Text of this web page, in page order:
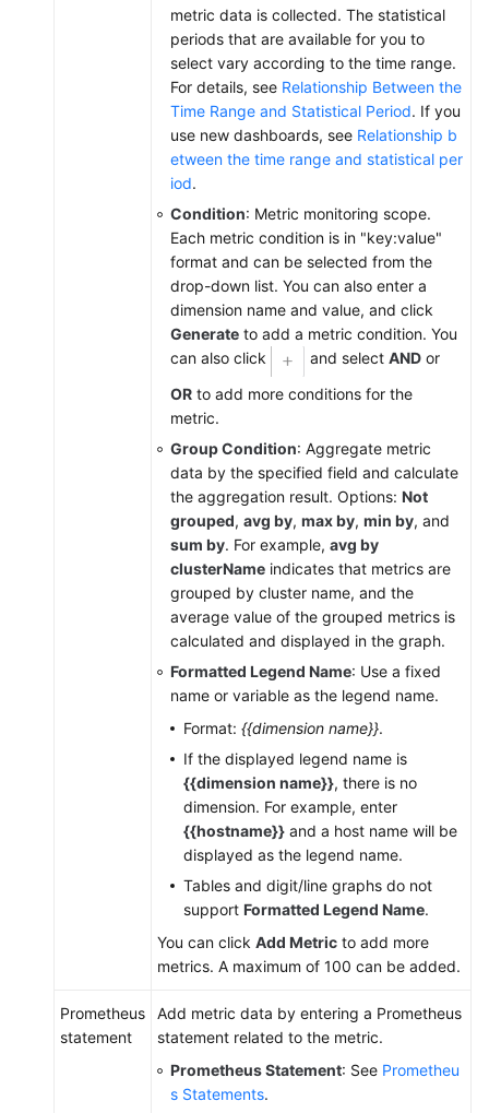
metric data is collected. The statistical
periods that are available for you to
select vary according to the time range.
For details, see Relationship Between the
Time Range and Statistical Period. If you
use new dashboards, see Relationship b
etween the time range and statistical per
iod.
Condition: Metric monitoring scope.
Each metric condition is in "key:value"
format and can be selected from the
drop-down list. You can also enter a
dimension name and value, and click
Generate to add a metric condition. You
can also click
and select AND or
OR to add more conditions for the
metric.
Group Condition: Aggregate metric
data by the specified field and calculate
the aggregation result. Options: Not
grouped, avg by, max by, min by, and
sum by. For example, avg by
clusterName indicates that metrics are
grouped by cluster name, and the
average value of the grouped metrics is
calculated and displayed in the graph.
Formatted Legend Name: Use a fixed
name or variable as the legend name.
Format: {{dimension name}}.
If the displayed legend name is
{{dimension name}}, there is no
dimension. For example, enter
{{hostname}} and a host name will be
displayed as the legend name.
Tables and digit/line graphs do not
support Formatted Legend Name.
You can click Add Metric to add more
metrics. A maximum of 100 can be added.
Prometheus
statement
Add metric data by entering a Prometheus
statement related to the metric.
Prometheus Statement: See Prometheu
s Statements.